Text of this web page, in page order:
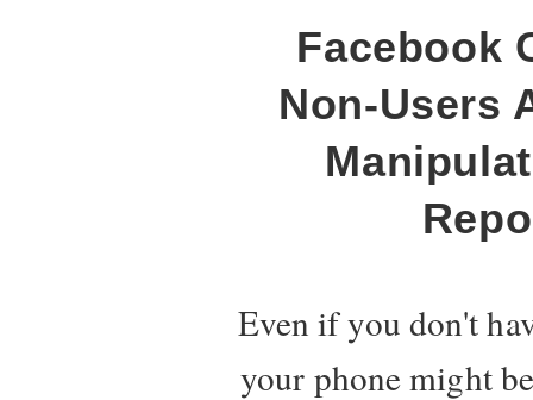
Facebook
Non-Users
Even if you don't
your phone might